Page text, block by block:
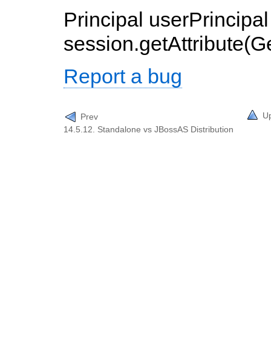
Principal
Report a bug
Prev
14.5.12. Standalone vs JBossAS Distribution